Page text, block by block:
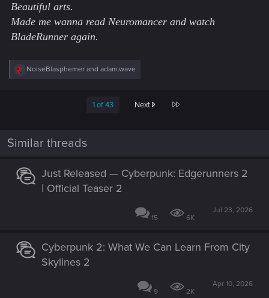
:
Beautiful arts.
Made me wanna read Neuromancer and watch
BladeRunner again.
R
s
NoiseBlasphemer and adam.wave
1 of 43 Next Last
Similar threads
Just Released — Cyberpunk: Edgerunners 2
| Official Teaser 2
15 6K
Jul 23, 2026
Cyberpunk 2: What We Can Learn From City
Skylines 2
9 2K
Apr 10, 2026